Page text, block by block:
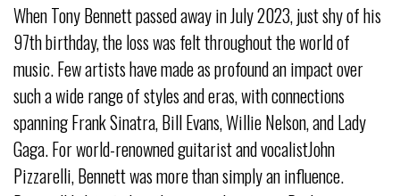
When Tony Bennett passed away in July 2023, just shy of his
97th birthday, the loss was felt throughout the world of
music. Few artists have made as profound an impact over
such a wide range of styles and eras, with connections
spanning Frank Sinatra, Bill Evans, Willie Nelson, and Lady
Gaga. For world-renowned guitarist and vocalistJohn
Pizzarelli, Bennett was more than simply an influence.